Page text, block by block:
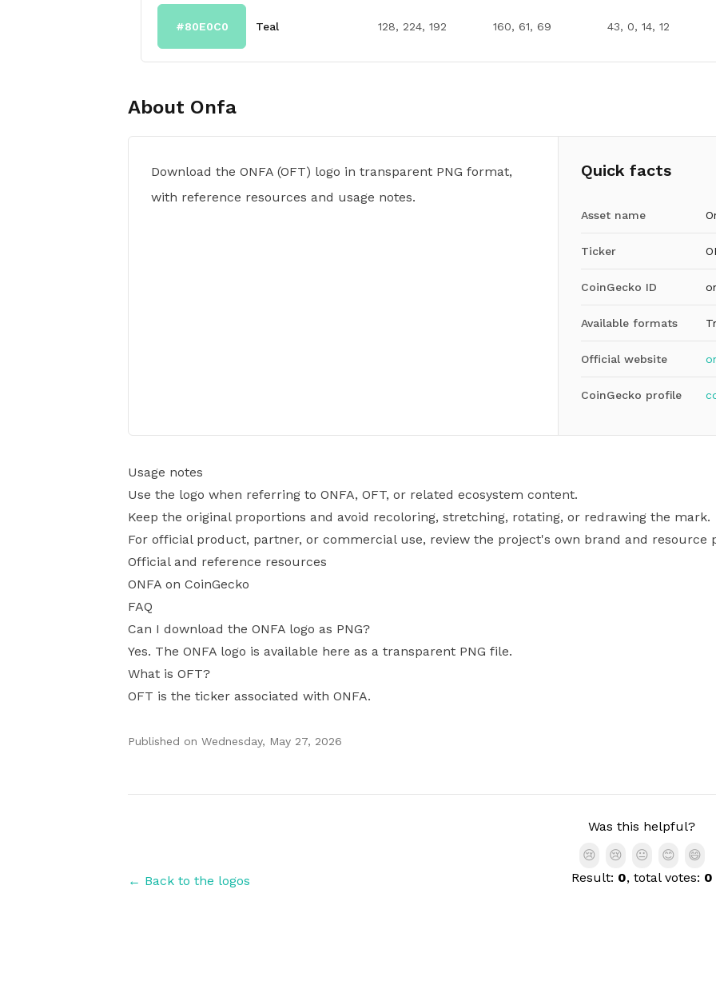
#80E0C0 Teal 128, 224, 192 160, 61, 69 43, 0, 14, 12
About Onfa
Download the ONFA (OFT) logo in transparent PNG format,
with reference resources and usage notes.
Quick facts
Asset name
Ticker
CoinGecko ID
Available formats
Official website
CoinGecko profile
Usage notes
Use the logo when referring to ONFA, OFT, or related ecosystem content.
Keep the original proportions and avoid recoloring, stretching, rotating, or redrawing the mark.
For official product, partner, or commercial use, review the project's own brand and resource
Official and reference resources
ONFA on CoinGecko
FAQ
Can I download the ONFA logo as PNG?
Yes. The ONFA logo is available here as a transparent PNG file.
What is OFT?
OFT is the ticker associated with ONFA.
Published on Wednesday, May 27, 2026
Was this helpful?
😢
😢 😐 😊
😄
Result: 0, total votes: 0
← Back to the logos